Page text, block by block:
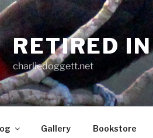
RETIRED
charliedoggett.net
Gallery Bookstore